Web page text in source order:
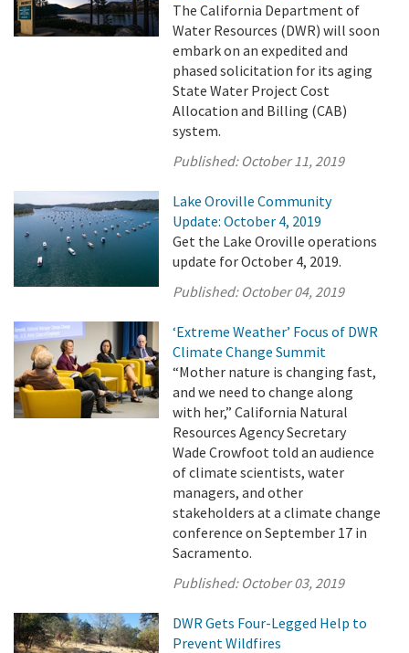
The California Department of
Water Resources (DWR) will soon
embark on an expedited and
phased solicitation for its aging
State Water Project Cost
Allocation and Billing (CAB)
system.
Published: October 11, 2019
Lake Oroville Community
Update: October 4, 2019
Get the Lake Oroville operations
update for October 4, 2019.
Published: October 04, 2019
‘Extreme Weather’ Focus of DWR
Climate Change Summit
“Mother nature is changing fast,
and we need to change along
with her,” California Natural
Resources Agency Secretary
Wade Crowfoot told an audience
of climate scientists, water
managers, and other
stakeholders at a climate change
conference on September 17 in
Sacramento.
Published: October 03, 2019
DWR Gets Four-Legged Help to
Prevent Wildfires